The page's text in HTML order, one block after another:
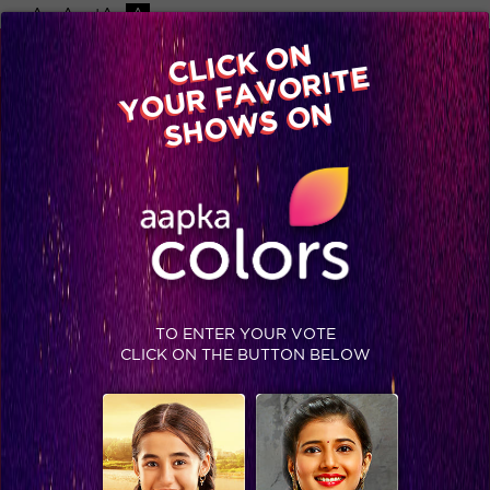
-A A +A A
Available on
Advertise with us
Home Shows Video Gallery Blog
CLICK ON
YOUR FAVORITE
SHOWS ON
TO ENTER YOUR VOTE
CLICK ON THE BUTTON BELOW